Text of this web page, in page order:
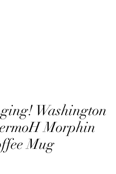
Washington
Morphin
Mug